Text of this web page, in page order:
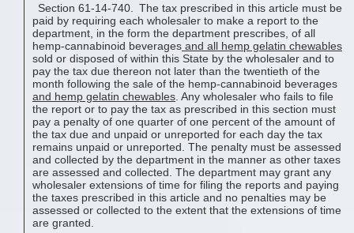
Section 61-14-740. The tax prescribed in this article must be
paid by requiring each wholesaler to make a report to the
department, in the form the department prescribes, of all
hemp-cannabinoid beverages and all hemp gelatin chewables
sold or disposed of within this State by the wholesaler and to
pay the tax due thereon not later than the twentieth of the
month following the sale of the hemp-cannabinoid beverages
and hemp gelatin chewables . Any wholesaler who fails to file
the report or to pay the tax as prescribed in this section must
pay a penalty of one quarter of one percent of the amount of
the tax due and unpaid or unreported for each day the tax
remains unpaid or unreported. The penalty must be assessed
and collected by the department in the manner as other taxes
are assessed and collected. The department may grant any
wholesaler extensions of time for filing the reports and paying
the taxes prescribed in this article and no penalties may be
assessed or collected to the extent that the extensions of time
are granted.